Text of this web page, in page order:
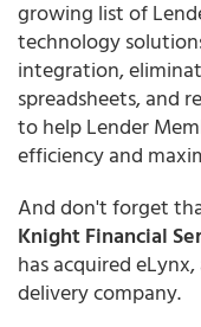
growing list of
technology
integration,
spreadsheets, and
to help Lender
efficiency and
And don't forget
Knight Financial
has acquired
delivery company.